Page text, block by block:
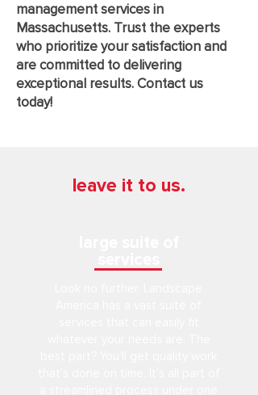
management services in
Massachusetts. Trust the experts
who prioritize your satisfaction and
are committed to delivering
exceptional results. Contact us
today!
leave it to us.